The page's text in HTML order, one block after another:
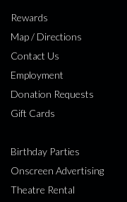
Rewards
Map / Directions
Contact Us
Employment
Donation Requests
Gift Cards
Birthday Parties
Onscreen Advertising
Theatre Rental